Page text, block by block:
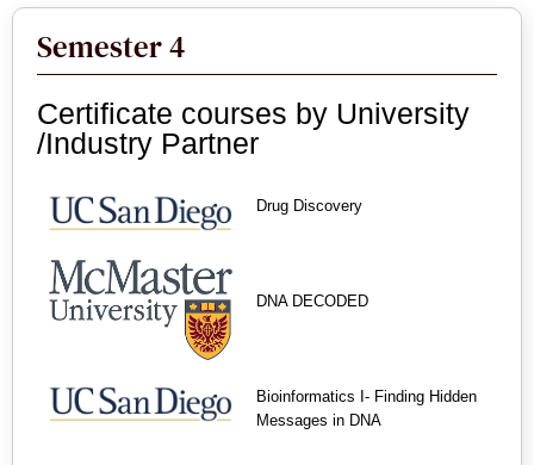
Semester 4
Certificate courses by University
/Industry Partner
Drug Discovery
DNA DECODED
Bioinformatics I- Finding Hidden
Messages in DNA